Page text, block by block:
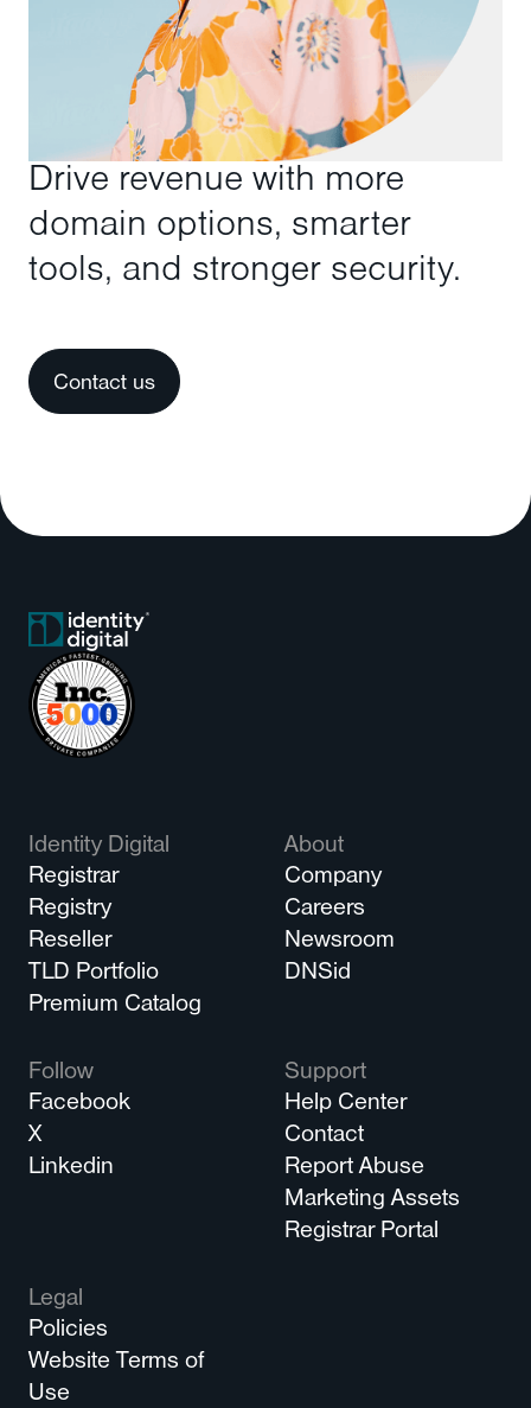
Drive revenue with more
domain options, smarter
tools, and stronger security.
Contact us
Identity Digital
Registrar
Registry
Reseller
TLD Portfolio
Premium Catalog
About
Company
Careers
Newsroom
DNSid
Follow
Facebook
X
Linkedin
Support
Help Center
Contact
Report Abuse
Marketing Assets
Registrar Portal
Legal
Policies
Website Terms of
Use